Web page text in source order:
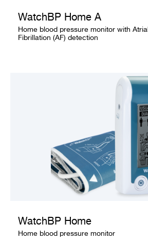
WatchBP Home A
Home blood pressure monitor with Atrial
Fibrillation (AF) detection
WatchBP Home
Home blood pressure monitor